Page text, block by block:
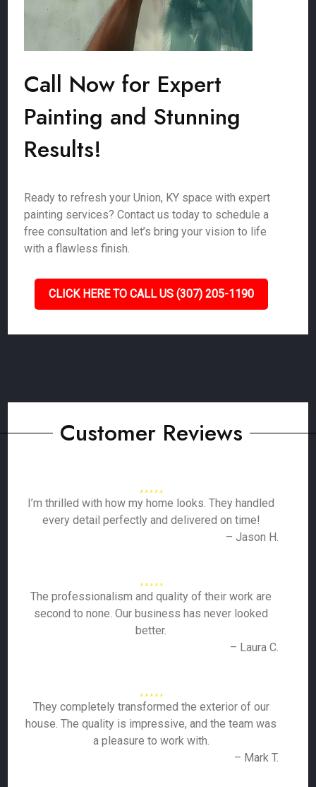
Call Now for Expert
Painting and Stunning
Results!
Ready to refresh your Union, KY space with expert
painting services? Contact us today to schedule a
free consultation and let’s bring your vision to life
with a flawless finish.
CLICK HERE TO CALL US (307) 205-1190
Customer Reviews
I’m thrilled with how my home looks. They handled
every detail perfectly and delivered on time!
– Jason H.
The professionalism and quality of their work are
second to none. Our business has never looked
better.
– Laura C.
They completely transformed the exterior of our
house. The quality is impressive, and the team was
a pleasure to work with.
– Mark T.